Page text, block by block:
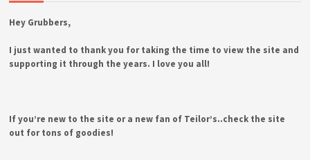
Hey Grubbers,
I just wanted to thank you for taking the time to view the site and
supporting it through the years. I love you all!
If you’re new to the site or a new fan of Teilor’s..check the site
out for tons of goodies!